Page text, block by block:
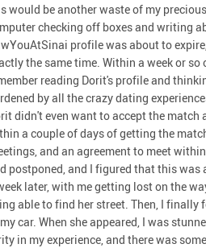
would be another waste of my
checking off boxes and writing
profile was about to
the same time. Within a week or
reading Dorit's profile and
by all the crazy dating
didn't even want to accept the
a couple of days of getting the
and an agreement to meet
postponed, and I figured that this
later, with me getting lost on the
able to find her street. Then, I
car. When she appeared, I was
in my experience, and there was